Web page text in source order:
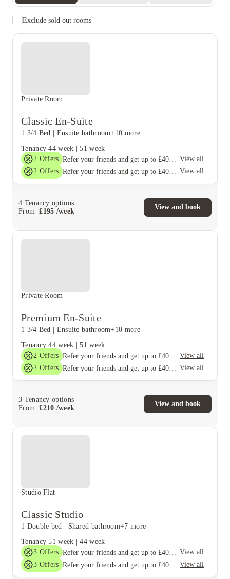
Exclude sold out rooms
Private Room
Classic En-Suite
1 3/4 Bed Ensuite bathroom+10 more
Tenancy 44 week |51 week
2 Offers
View all
2 Offers View all
4 Tenancy options
From
£195 /week
View and book
Private Room
Premium En-Suite
1 3/4 Bed Ensuite bathroom+10 more
Tenancy 44 week |51 week
2 Offers
View all
2 Offers View all
3 Tenancy options
From
£210 /week
View and book
Studio Flat
Classic Studio
1 Double bed Shared bathroom+7 more
Tenancy 51 week |44 week
3 Offers
View all
3 Offers View all